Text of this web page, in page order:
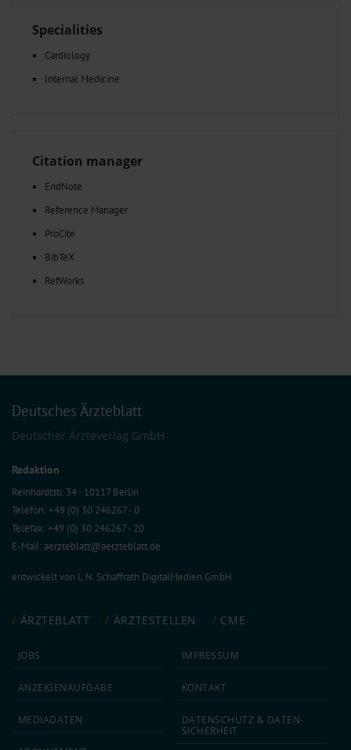
Specialities
Cardiology
Internal Medicine
Citation manager
EndNote
Reference Manager
ProCite
BibTeX
RefWorks
Deutsches Ärzteblatt
Deutscher Ärzteverlag GmbH
Redaktion
Reinhardtstr. 34 · 10117 Berlin
Telefon: +49 (0) 30 246267 - 0
Telefax: +49 (0) 30 246267 - 20
E-Mail:aerzteblatt@aerzteblatt.de
entwickelt von L.N. Schaffrath DigitalMedien GmbH
ÄRZTEBLATT ÄRZTESTELLEN CME
JOBS
ANZEIGEN­AUFGABE
MEDIA­DATEN
IMPRESSUM
KONTAKT
DATEN­SCHUTZ & DATEN­
SICHERHEIT